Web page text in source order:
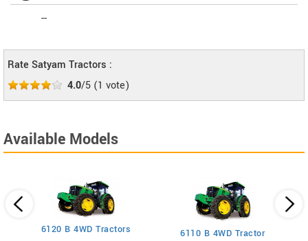
--
Rate Satyam Tractors :
4.0/5 (1 vote)
Available Models
6120 B 4WD Tractors 6110 B 4WD Tractor